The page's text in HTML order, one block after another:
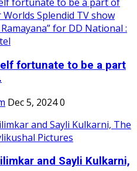
fortunate to be a part
Dec 5, 20240
and Sayli Kulkarni,